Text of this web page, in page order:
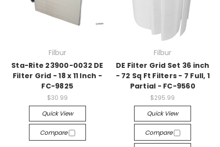
Filbur
Sta-Rite 23900-0032 DE
Filter Grid - 18 x 11 Inch -
FC-9825
$30.99
Quick View
Compare
Filbur
DE Filter Grid Set 36 inch
- 72 Sq Ft Filters - 7 Full, 1
Partial - FC-9560
$295.99
Quick View
Compare